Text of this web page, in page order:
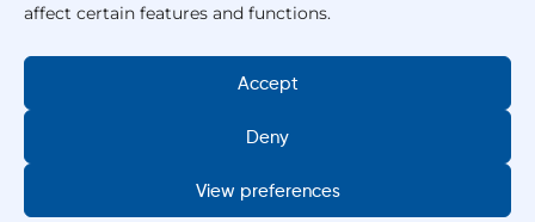
affect certain features and functions.
Accept
Deny
View preferences
Pembrokeshire College